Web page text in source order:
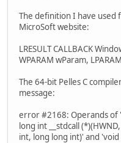
The definition I have used
MicroSoft website:
LRESULT CALLBACK
WPARAM wParam,
The 64-bit Pelles C
message:
error #2168: Operands of
long int __stdcall
int, long long int)' and